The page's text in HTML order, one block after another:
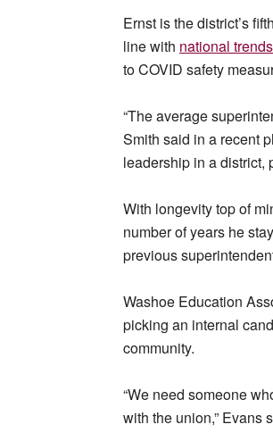
Ernst is the district’s
line with national trends
to COVID safety
“The average
Smith said in a recent
leadership in a district,
With longevity top of
number of years he
previous
Washoe Education
picking an internal
community.
“We need someone
with the union,” Evans